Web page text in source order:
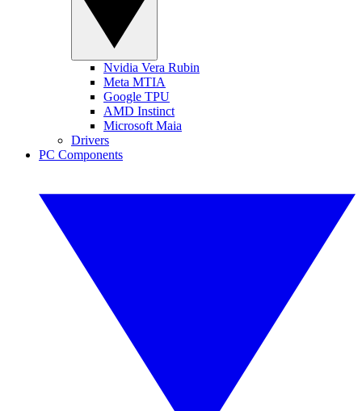
Nvidia Vera Rubin
Meta MTIA
Google TPU
AMD Instinct
Microsoft Maia
Drivers
PC Components